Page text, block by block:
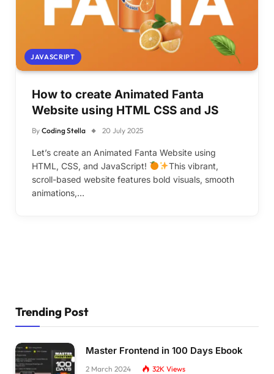
JAVASCRIPT
How to create Animated Fanta
Website using HTML CSS and JS
By Coding Stella 20 July 2025
Let’s create an Animated Fanta Website using
HTML, CSS, and JavaScript!
This vibrant,
scroll-based website features bold visuals, smooth
animations,…
Trending Post
Master Frontend in 100 Days Ebook
2 March 2024 32K Views